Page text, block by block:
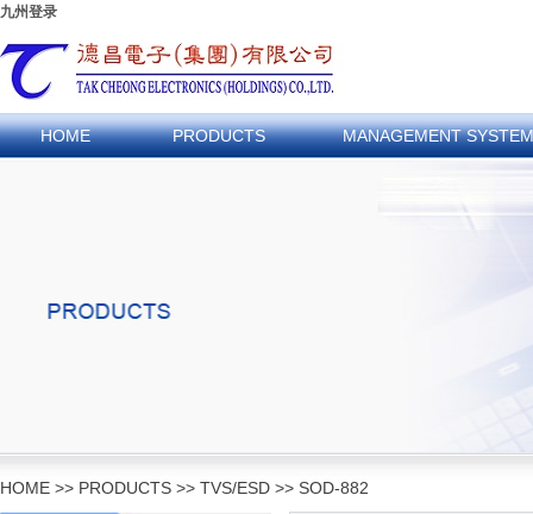
九州登录
HOME PRODUCTS MANAGEMENT SYSTEM
HOME >> PRODUCTS >> TVS/ESD >> SOD-882